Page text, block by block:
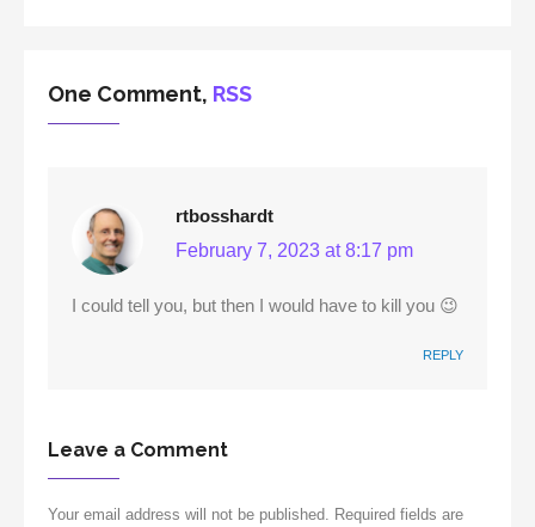
One Comment, RSS
rtbosshardt
February 7, 2023 at 8:17 pm
I could tell you, but then I would have to kill you 😉
REPLY
Leave a Comment
Your email address will not be published. Required fields are